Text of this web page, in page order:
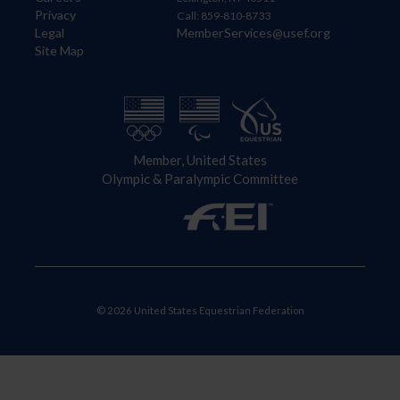
Privacy
Legal
Site Map
Call: 859-810-8733
MemberServices@usef.org
Member, United States
Olympic & Paralympic Committee
© 2026 United States Equestrian Federation